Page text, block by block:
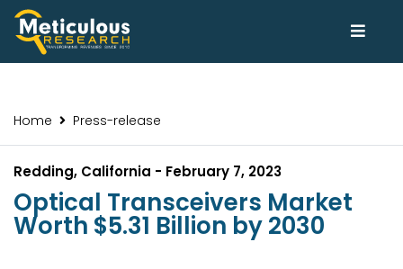
Home Press-release
Redding, California - February 7, 2023
Optical Transceivers Market
Worth $5.31 Billion by 2030